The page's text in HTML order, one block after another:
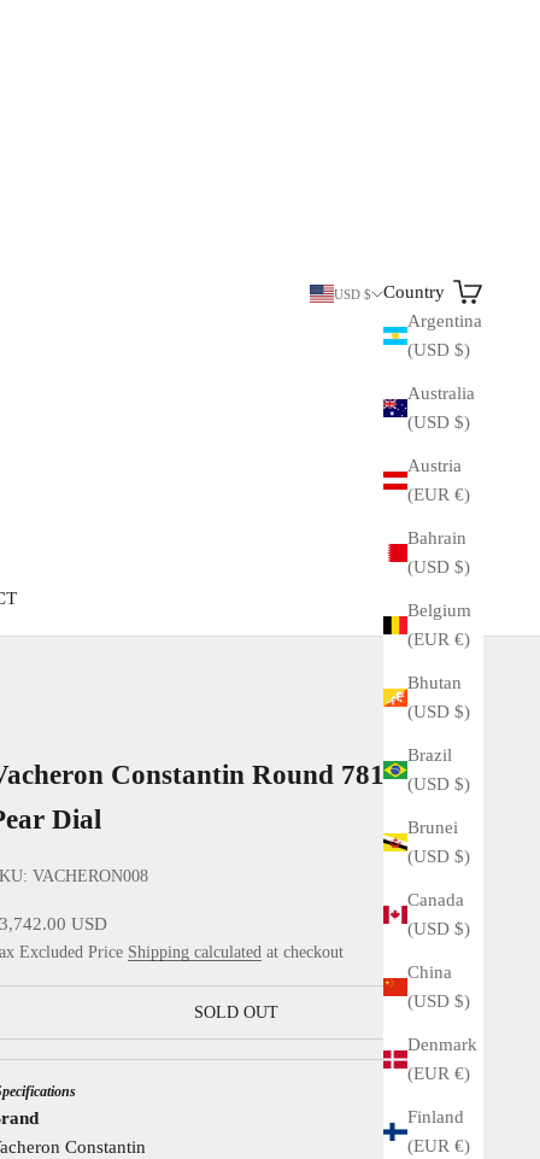
USD $
Country
Argentina
(USD $)
Australia
(USD $)
Austria
(EUR €)
Bahrain
(USD $)
Belgium
(EUR €)
Bhutan
(USD $)
Brazil
(USD $)
Brunei
(USD $)
Canada
(USD $)
China
(USD $)
Denmark
(EUR €)
Finland
(EUR €)
Search
Cart
Constantin Round 7811 YG
Dial
VACHERON008
price USD
Excluded Price Shipping calculated at checkout
SOLD OUT
Constantin